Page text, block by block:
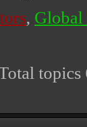
, Global
topics